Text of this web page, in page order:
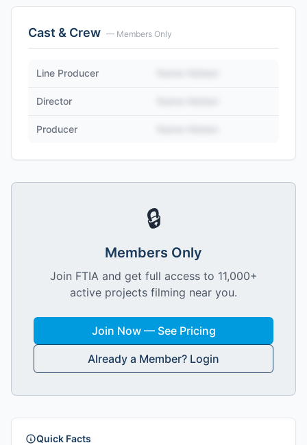
Cast & Crew — Members Only
Line Producer
Director
Producer
🔒
Members Only
Join FTIA and get full access to 11,000+
active projects filming near you.
Join Now — See Pricing
Already a Member? Login
Quick Facts